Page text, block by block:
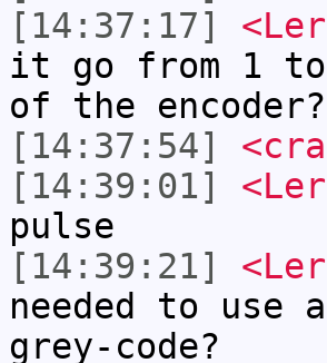
[14:37:17]
it go from 1
of the encoder?
[14:37:54]
[14:39:01]
pulse
[14:39:21]
needed to use
grey-code?